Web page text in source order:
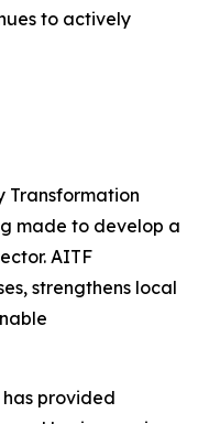
to actively
Transformation
made to develop a
AITF
strengthens local
has provided